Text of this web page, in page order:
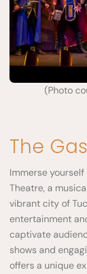
The
Immerse
Theatre, a
vibrant city of
entertainment
captivate
shows and
offers a unique
(Photo